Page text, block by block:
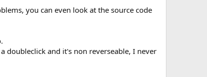
you can even look at the source code
doubleclick and it's non reverseable, I never